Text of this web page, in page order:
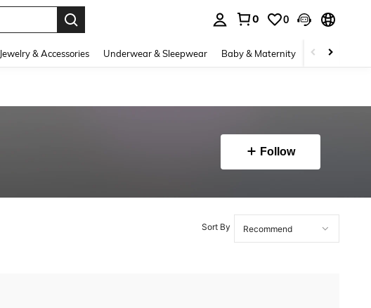
0 0
Jewelry & Accessories Underwear & Sleepwear Baby & Maternity Bags &
Follow
Sort By